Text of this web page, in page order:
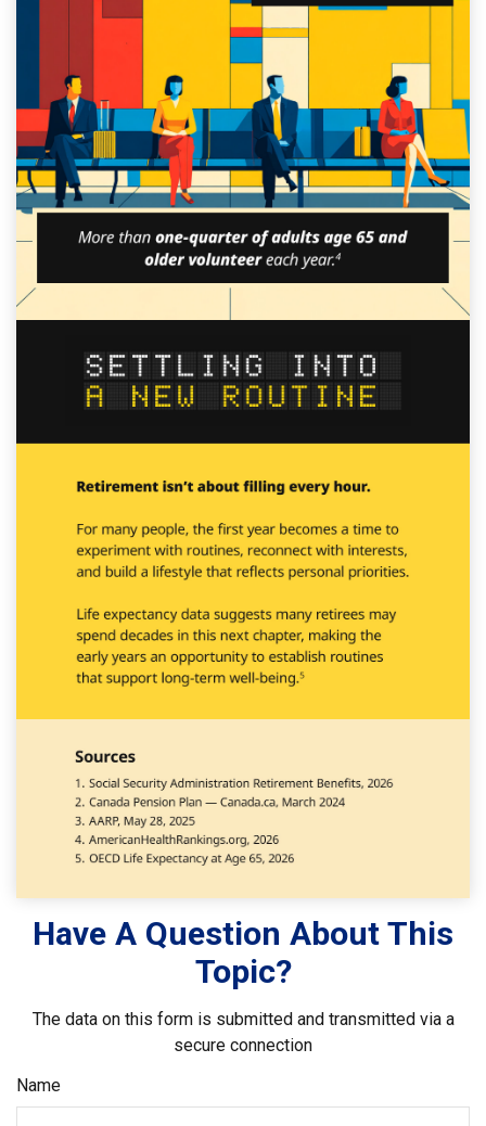
Have A Question About This
Topic?
The data on this form is submitted and transmitted via a
secure connection
Name